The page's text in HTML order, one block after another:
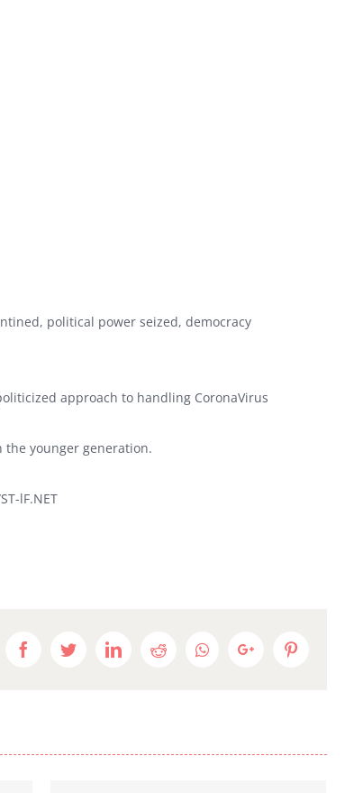
political power seized, democracy
approach to handling CoronaVirus
younger generation.
lF.NET
FacebookTwitterLinkedInRedditWhatsappGoogle+